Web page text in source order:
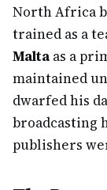
North Africa
trained as a
Maltaas a
maintained
dwarfed his
broadcasting
publishers